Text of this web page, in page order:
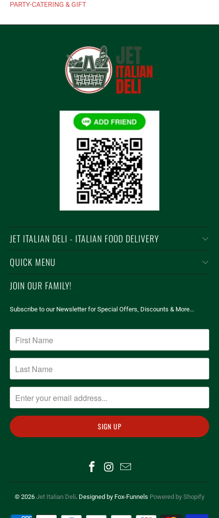
PARTY-CATERING & GIFT
JET ITALIAN DELI - ITALIAN FOOD DELIVERY
QUICK MENU
JOIN OUR FAMILY!
Subscribe to our Newsletter for Special Offers, Discounts & More...
© 2026 Jet Italian Deli. Designed by Fox-Funnels Powered by Shopify